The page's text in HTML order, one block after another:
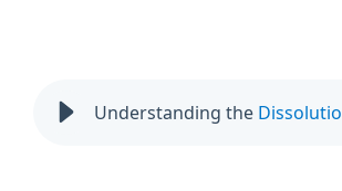
Understanding the Dissolution Clause in an LLC